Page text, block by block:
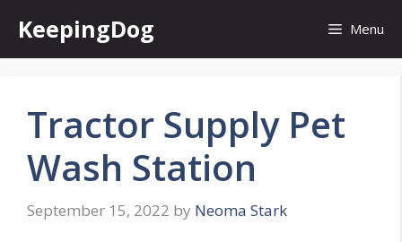
content
KeepingDog Menu
Tractor Supply Pet
Wash Station
September 15, 2022 by Neoma Stark